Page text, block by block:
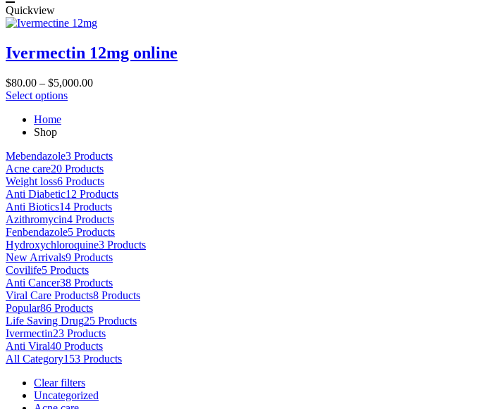
page
variants.
options
may
be
chosen
on
Quickview
Ivermectin 12mg online
$80.00 – $5,000.00Price
Select optionsThis
The
options
may
be
chosen
on
the
product
page
Home
Shop
Mebendazole3 Products
Acne care20 Products
Weight loss6 Products
Anti Diabetic12 Products
Anti Biotics14 Products
Azithromycin4 Products
Fenbendazole5 Products
Hydroxychloroquine3 Products
New Arrivals9 Products
Covilife5 Products
Anti Cancer38 Products
Viral Care Products8 Products
Popular86 Products
Life Saving Drug25 Products
Ivermectin23 Products
Anti Viral40 Products
All Category153 Products
Clear filters
Uncategorized